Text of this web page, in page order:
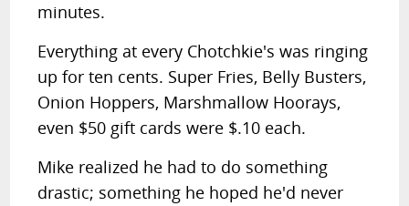
minutes.
Everything at every Chotchkie's was ringing
up for ten cents. Super Fries, Belly Busters,
Onion Hoppers, Marshmallow Hoorays,
even $50 gift cards were $.10 each.
Mike realized he had to do something
drastic; something he hoped he'd never